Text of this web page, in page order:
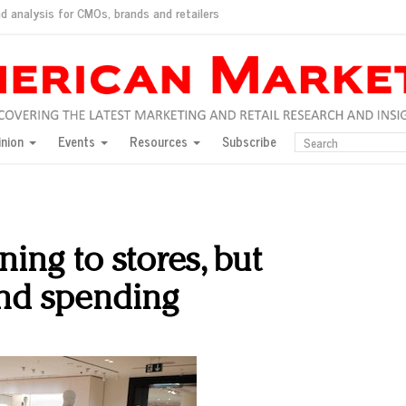
analysis for CMOs, brands and retailers
consumers?
for India
would do for love
New York, Jan. 17
Jason Wu
and promotions
Events Resources Subscribe
to stores, but
spending